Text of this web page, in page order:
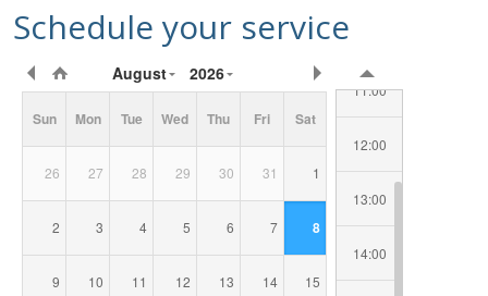
Schedule your service
Requested
Date/Time
August 2026
Sun Mon Tue Wed Thu Fri Sat
26 27 28 29 30 31 1
2 3 4 5 6 7 8
9 10 11 12 13 14 15
11:00
12:00
13:00
14:00